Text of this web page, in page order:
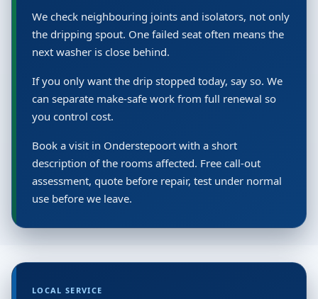
We check neighbouring joints and isolators, not only
the dripping spout. One failed seat often means the
next washer is close behind.
If you only want the drip stopped today, say so. We
can separate make-safe work from full renewal so
you control cost.
Book a visit in Onderstepoort with a short
description of the rooms affected. Free call-out
assessment, quote before repair, test under normal
use before we leave.
LOCAL SERVICE